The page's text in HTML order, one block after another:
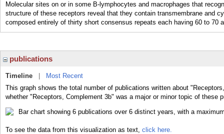
Molecular sites on or in some B-lymphocytes and macrophages that
structure of these receptors reveal that they contain transmembrane and
composed entirely of thirty short consensus repeats each having 60 to 70
publications
Timeline
Most Recent
This graph shows the total number of publications written about
whether "Receptors, Complement 3b" was a major or minor topic of these
To see the data from this visualization as text, click here.